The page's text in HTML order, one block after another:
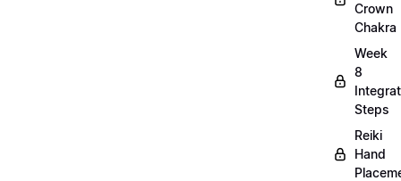
Crown
Chakra
Week
8
Steps
Reiki
Hand